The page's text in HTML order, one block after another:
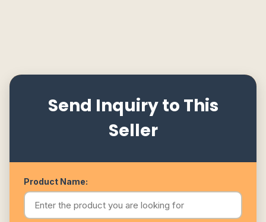
Send Inquiry to This
Seller
Product Name: